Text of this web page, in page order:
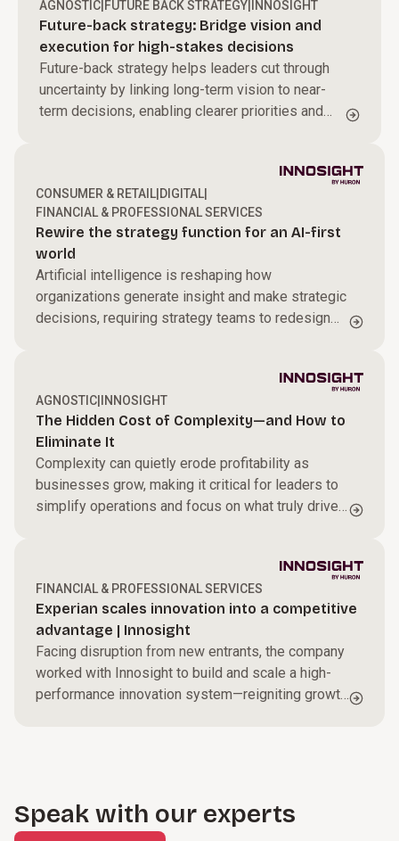
AGNOSTIC FUTURE BACK STRATEGY INNOSIGHT
Future-back strategy: Bridge vision and
execution for high-stakes decisions
Future-back strategy helps leaders cut through
uncertainty by linking long-term vision to near-
term decisions, enabling clearer priorities and
CONSUMER & RETAIL| DIGITAL|
FINANCIAL & PROFESSIONAL SERVICES
Rewire the strategy function for an AI-first
world
Artificial intelligence is reshaping how
organizations generate insight and make strategic
decisions, requiring strategy teams to redesign
AGNOSTIC INNOSIGHT
The Hidden Cost of Complexity—and How to
Eliminate It
Complexity can quietly erode profitability as
businesses grow, making it critical for leaders to
simplify operations and focus on what truly drives
FINANCIAL & PROFESSIONAL SERVICES
Experian scales innovation into a competitive
advantage | Innosight
Facing disruption from new entrants, the company
worked with Innosight to build and scale a high-
performance innovation system—reigniting growth
Speak with our experts